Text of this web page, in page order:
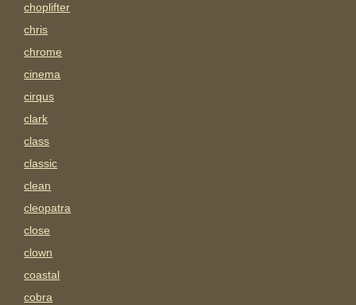
choplifter
chris
chrome
cinema
cirqus
clark
class
classic
clean
cleopatra
close
clown
coastal
cobra